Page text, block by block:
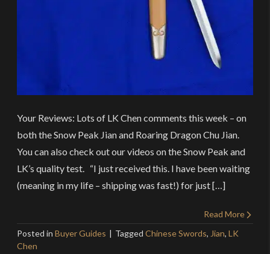
Your Reviews: Lots of LK Chen comments this week – on
both the Snow Peak Jian and Roaring Dragon Chu Jian.
You can also check out our videos on the Snow Peak and
LK’s quality test. “I just received this. I have been waiting
(meaning in my life – shipping was fast!) for just […]
Read More
Posted in Buyer Guides Tagged Chinese Swords, Jian, LK
Chen